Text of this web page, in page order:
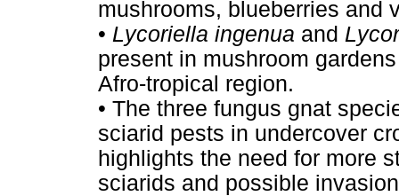
mushrooms, blueberries and
• Lycoriella ingenua and
present in mushroom
Afro-tropical region.
• The three fungus gnat
sciarid pests in undercover
highlights the need for more
sciarids and possible